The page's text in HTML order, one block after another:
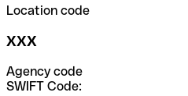
Location code
XXX
Agency code
SWIFT Code: